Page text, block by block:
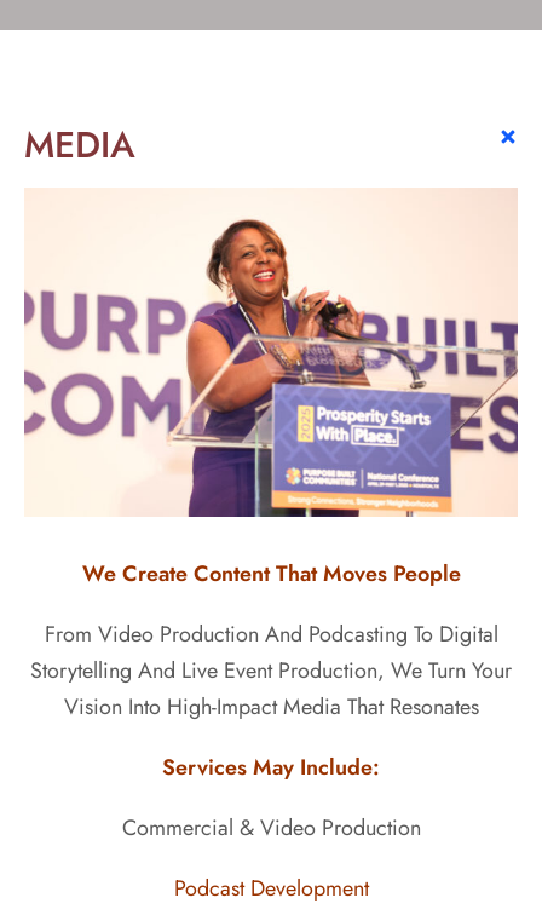
MEDIA
We Create Content That Moves People
From Video Production And Podcasting To Digital
Storytelling And Live Event Production, We Turn Your
Vision Into High-Impact Media That Resonates
Services May Include:
Commercial & Video Production
Podcast Development